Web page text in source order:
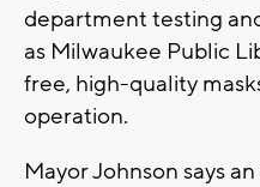
department testing
as Milwaukee Public
free, high-quality
operation.
Mayor Johnson says